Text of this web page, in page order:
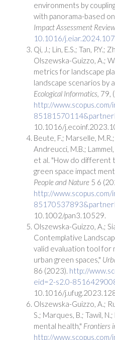
environments by
with panorama-based
Impact Assessment
10.1016/
Qi, J.; Lin, E.S.; Tan, P.Y.;
Olszewska-Guizzo, A.;
metrics for landscape
landscape scenarios by
Ecological Informatics, 79,
http://
10.1016/
Beute, F.; Marselle,
Andreucci, M.B.;
et al. "How do different
green space impact
People and Nature 5 6
http://
10.1002/pan3.10529.
Olszewska-Guizzo, A.;
Contemplative
valid evaluation tool for
urban green spaces,"
86 (2023). http://
eid=2-s2.0-
10.1016/
Olszewska-Guizzo, A.;
S.; Marques, B.; Tawil,
mental health," Frontiers
http://